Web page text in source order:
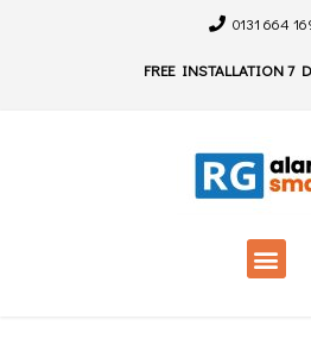
0131 664
FREE INSTALLATION 7